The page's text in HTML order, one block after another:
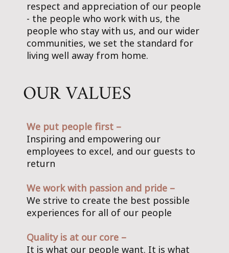
respect and appreciation of our people
- the people who work with us, the
people who stay with us, and our wider
communities, we set the standard for
living well away from home.
OUR VALUES
We put people first –
Inspiring and empowering our
employees to excel, and our guests to
return
We work with passion and pride –
We strive to create the best possible
experiences for all of our people
Quality is at our core –
It is what our people want. It is what